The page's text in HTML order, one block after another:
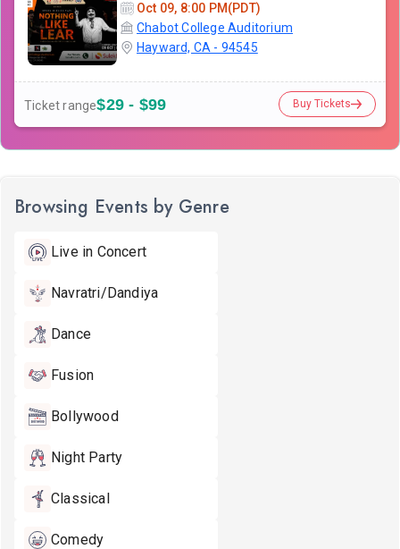
Oct 09, 8:00 PM(PDT)
Chabot College Auditorium
Hayward, CA - 94545
Ticket range$29 - $99 Buy Tickets
Browsing Events by Genre
Live in Concert
Navratri/Dandiya
Dance
Fusion
Bollywood
Night Party
Classical
Comedy